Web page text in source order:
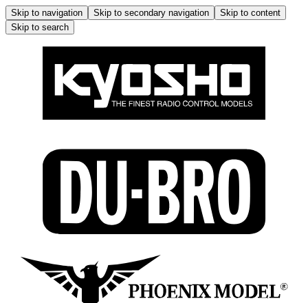
Skip to navigation Skip to secondary navigation
Skip to content
Skip to search